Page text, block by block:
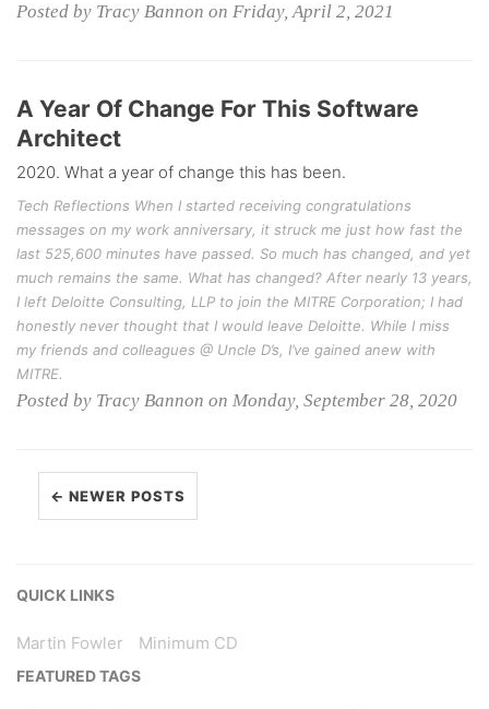
Posted by Tracy Bannon on Friday, April 2, 2021
A Year Of Change For This Software
Architect
2020. What a year of change this has been.
Tech Reflections When I started receiving congratulations
messages on my work anniversary, it struck me just how fast the
last 525,600 minutes have passed. So much has changed, and yet
much remains the same. What has changed? After nearly 13 years,
I left Deloitte Consulting, LLP to join the MITRE Corporation; I had
honestly never thought that I would leave Deloitte. While I miss
my friends and colleagues @ Uncle D’s, I’ve gained anew with
MITRE.
Posted by Tracy Bannon on Monday, September 28, 2020
← NEWER POSTS
QUICK LINKS
Martin Fowler Minimum CD
FEATURED TAGS